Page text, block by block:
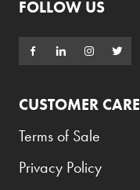
FOLLOW US
CUSTOMER CARE
Terms of Sale
Privacy Policy